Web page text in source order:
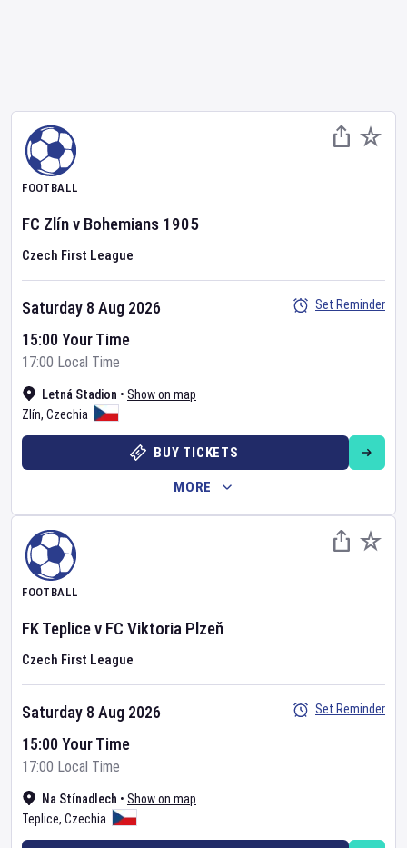
FOOTBALL
FC Zlínv Bohemians 1905
Czech First League
Letná Stadion • Show on map
Zlín, Czechia
Saturday 8 Aug 2026
15:00 Your Time
17:00 Local Time
Set Reminder
BUY TICKETS
MORE
FOOTBALL
FK Teplicev FC Viktoria Plzeň
Czech First League
Na Stínadlech • Show on map
Teplice, Czechia
Saturday 8 Aug 2026
15:00 Your Time
17:00 Local Time
Set Reminder